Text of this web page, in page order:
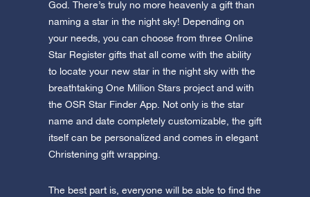
Visit One Million Stars
Discover the universe in VR
AppStore (iOS) Play Store (Android)
God. There’s truly no more heavenly a gift than
naming a star in the night sky! Depending on
your needs, you can choose from three Online
Star Register gifts that all come with the ability
to locate your new star in the night sky with the
breathtaking One Million Stars project and with
the OSR Star Finder App. Not only is the star
name and date completely customizable, the gift
itself can be personalized and comes in elegant
Christening gift wrapping.
The best part is, everyone will be able to find the